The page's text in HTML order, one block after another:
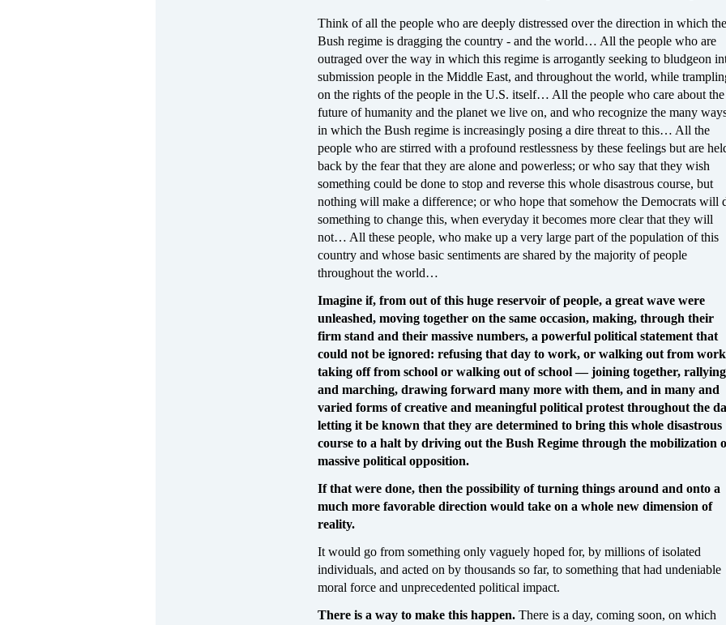
Think of all the people who are deeply distressed over the direction in which the
Bush regime is dragging the country - and the world… All the people who are
outraged over the way in which this regime is arrogantly seeking to bludgeon
submission people in the Middle East, and throughout the world, while
on the rights of the people in the U.S. itself… All the people who care about the
future of humanity and the planet we live on, and who recognize the many
in which the Bush regime is increasingly posing a dire threat to this… All the
people who are stirred with a profound restlessness by these feelings but are
back by the fear that they are alone and powerless; or who say that they wish
something could be done to stop and reverse this whole disastrous course, but
nothing will make a difference; or who hope that somehow the Democrats will
something to change this, when everyday it becomes more clear that they will
not… All these people, who make up a very large part of the population of this
country and whose basic sentiments are shared by the majority of people
throughout the world…
Imagine if, from out of this huge reservoir of people, a great wave were
unleashed, moving together on the same occasion, making, through their
firm stand and their massive numbers, a powerful political statement that
could not be ignored: refusing that day to work, or walking out from
taking off from school or walking out of school — joining together, rallying
and marching, drawing forward many more with them, and in many and
varied forms of creative and meaningful political protest throughout the
letting it be known that they are determined to bring this whole disastrous
course to a halt by driving out the Bush Regime through the mobilization
massive political opposition.
If that were done, then the possibility of turning things around and onto a
much more favorable direction would take on a whole new dimension of
reality.
It would go from something only vaguely hoped for, by millions of isolated
individuals, and acted on by thousands so far, to something that had undeniable
moral force and unprecedented political impact.
There is a way to make this happen. There is a day, coming soon, on which